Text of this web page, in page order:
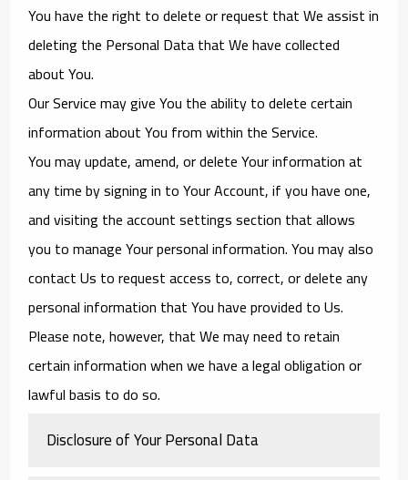
You have the right to delete or request that We assist in
deleting the Personal Data that We have collected
about You.
Our Service may give You the ability to delete certain
information about You from within the Service.
You may update, amend, or delete Your information at
any time by signing in to Your Account, if you have one,
and visiting the account settings section that allows
you to manage Your personal information. You may also
contact Us to request access to, correct, or delete any
personal information that You have provided to Us.
Please note, however, that We may need to retain
certain information when we have a legal obligation or
lawful basis to do so.
Disclosure of Your Personal Data